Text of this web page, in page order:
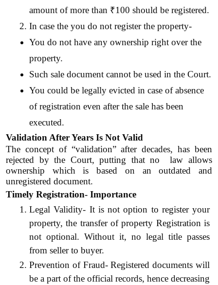
amount of more than ₹100 should be registered.
In case the you do not register the property-
You do not have any ownership right over the
property.
Such sale document cannot be used in the Court.
You could be legally evicted in case of absence
of registration even after the sale has been
executed.
Validation After Years Is Not Valid
The concept of “validation” after decades, has been
rejected by the Court, putting that no  law allows
ownership which is based on an outdated and
unregistered document.
Timely Registration- Importance
Legal Validity- It is not option to register your
property, the transfer of property Registration is
not optional. Without it, no legal title passes
from seller to buyer.
Prevention of Fraud- Registered documents will
be a part of the official records, hence decreasing